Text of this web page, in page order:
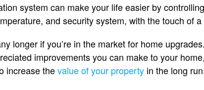
system can make your life easier by
and security system, with the touch of a
longer if you’re in the market for home
improvements you can make to your
increase thevalue of your property in the long